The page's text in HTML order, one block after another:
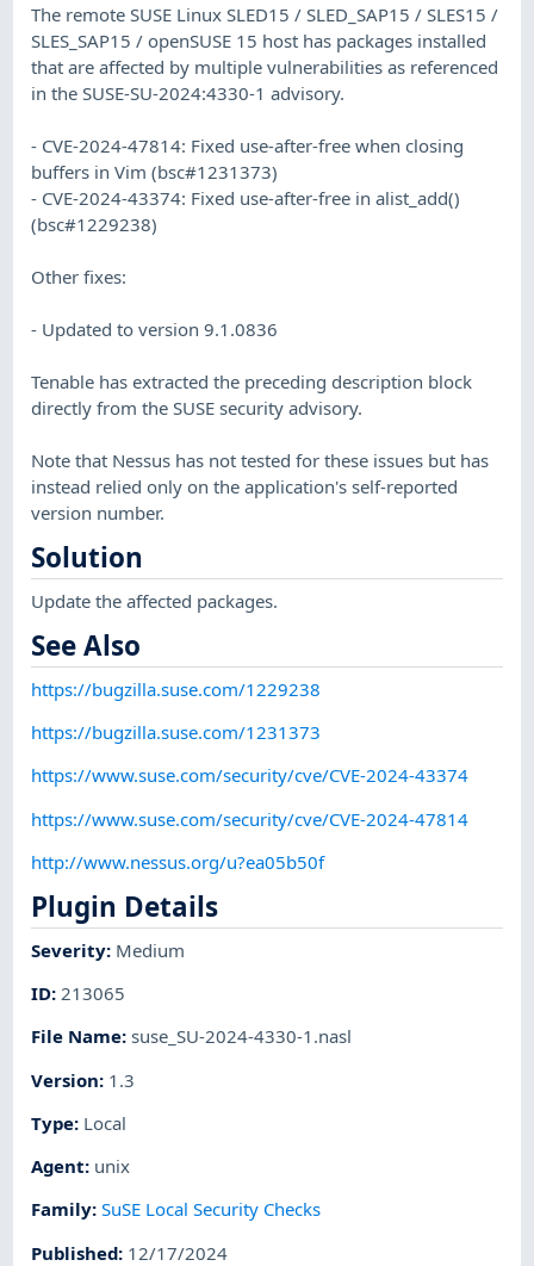
The remote SUSE Linux SLED15 / SLED_SAP15 / SLES15 /
SLES_SAP15 / openSUSE 15 host has packages installed
that are affected by multiple vulnerabilities as referenced
in the SUSE-SU-2024:4330-1 advisory.
- CVE-2024-47814: Fixed use-after-free when closing
buffers in Vim (bsc#1231373)
- CVE-2024-43374: Fixed use-after-free in alist_add()
(bsc#1229238)
Other fixes:
- Updated to version 9.1.0836
Tenable has extracted the preceding description block
directly from the SUSE security advisory.
Note that Nessus has not tested for these issues but has
instead relied only on the application's self-reported
version number.
Solution
Update the affected packages.
See Also
https://bugzilla.suse.com/1229238
https://bugzilla.suse.com/1231373
https://www.suse.com/security/cve/CVE-2024-43374
https://www.suse.com/security/cve/CVE-2024-47814
http://www.nessus.org/u?ea05b50f
Plugin Details
Severity: Medium
ID: 213065
File Name:suse_SU-2024-4330-1.nasl
Version: 1.3
Type: Local
Agent: unix
Family:SuSE Local Security Checks
Published: 12/17/2024